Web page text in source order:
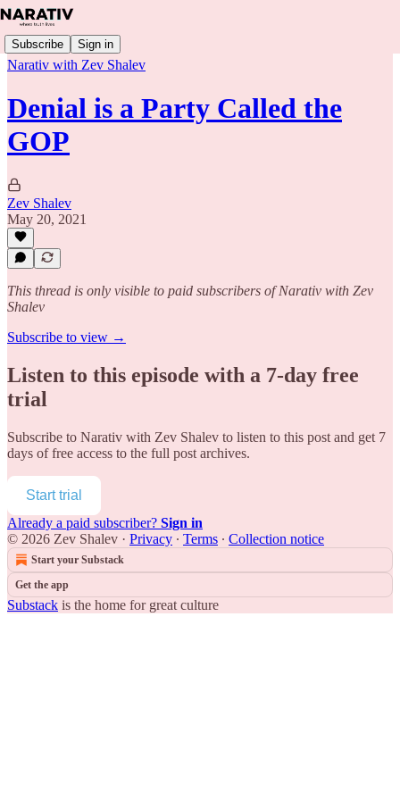
Subscribe Sign in
Narativ with Zev Shalev
Denial is a Party Called the
GOP
Zev Shalev
May 20, 2021
This thread is only visible to paid subscribers of Narativ with Zev
Shalev
Subscribe to view →
Listen to this episode with a 7-day free
trial
Subscribe to Narativ with Zev Shalev to listen to this post and get 7
days of free access to the full post archives.
Start trial
Already a paid subscriber? Sign in
© 2026 Zev Shalev · Privacy ∙ Terms ∙ Collection notice
Start your Substack
Get the app
Substack is the home for great culture